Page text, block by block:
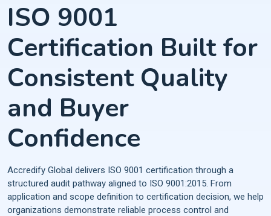
ISO 9001
Certification Built for
Consistent Quality
and Buyer
Confidence
Accredify Global delivers ISO 9001 certification through a
structured audit pathway aligned to ISO 9001:2015. From
application and scope definition to certification decision, we help
organizations demonstrate reliable process control and